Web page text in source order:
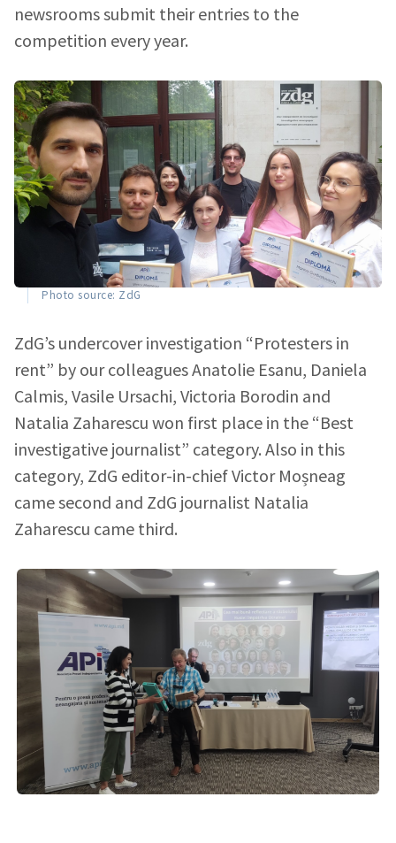
newsrooms submit their entries to the
competition every year.
Photo source: ZdG
ZdG’s undercover investigation “Protesters in
rent” by our colleagues Anatolie Esanu, Daniela
Calmis, Vasile Ursachi, Victoria Borodin and
Natalia Zaharescu won first place in the “Best
investigative journalist” category. Also in this
category, ZdG editor-in-chief Victor Moșneag
came second and ZdG journalist Natalia
Zaharescu came third.